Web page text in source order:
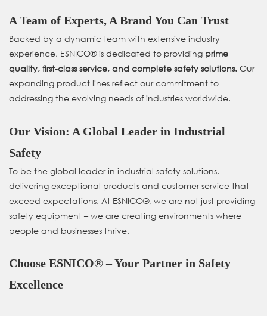
A Team of Experts, A Brand You Can Trust
Backed by a dynamic team with extensive industry
experience, ESNICO® is dedicated to providing prime
quality, first-class service, and complete safety solutions. Our
expanding product lines reflect our commitment to
addressing the evolving needs of industries worldwide.
Our Vision: A Global Leader in Industrial
Safety
To be the global leader in industrial safety solutions,
delivering exceptional products and customer service that
exceed expectations. At ESNICO®, we are not just providing
safety equipment – we are creating environments where
people and businesses thrive.
Choose ESNICO® – Your Partner in Safety
Excellence